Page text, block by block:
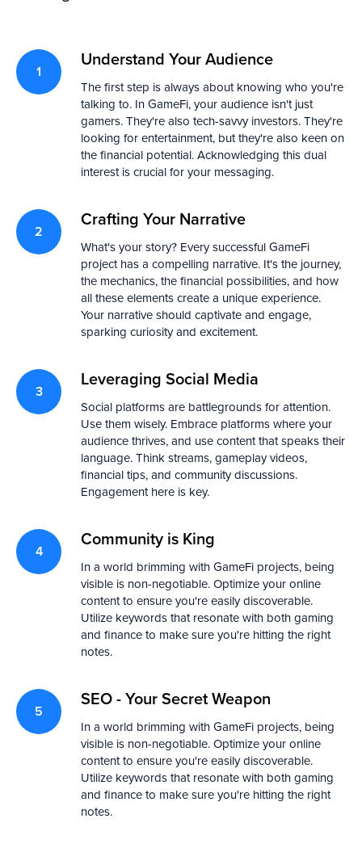
Understand Your Audience
The first step is always about knowing who you're
talking to. In GameFi, your audience isn't just
gamers. They're also tech-savvy investors. They're
looking for entertainment, but they're also keen on
the financial potential. Acknowledging this dual
interest is crucial for your messaging.
Crafting Your Narrative
What's your story? Every successful GameFi
project has a compelling narrative. It's the journey,
the mechanics, the financial possibilities, and how
all these elements create a unique experience.
Your narrative should captivate and engage,
sparking curiosity and excitement.
Leveraging Social Media
Social platforms are battlegrounds for attention.
Use them wisely. Embrace platforms where your
audience thrives, and use content that speaks their
language. Think streams, gameplay videos,
financial tips, and community discussions.
Engagement here is key.
Community is King
In a world brimming with GameFi projects, being
visible is non-negotiable. Optimize your online
content to ensure you're easily discoverable.
Utilize keywords that resonate with both gaming
and finance to make sure you're hitting the right
notes.
SEO - Your Secret Weapon
In a world brimming with GameFi projects, being
visible is non-negotiable. Optimize your online
content to ensure you're easily discoverable.
Utilize keywords that resonate with both gaming
and finance to make sure you're hitting the right
notes.